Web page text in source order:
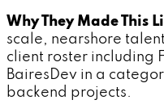
Why They Made This
scale, nearshore
client roster including
BairesDev in a
backend projects.